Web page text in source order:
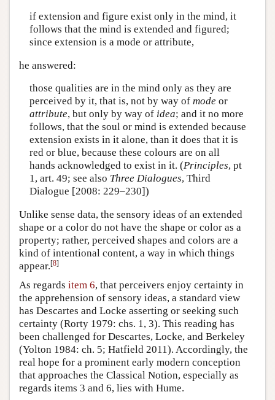
if extension and figure exist only in the mind, it
follows that the mind is extended and figured;
since extension is a mode or attribute,
he answered:
those qualities are in the mind only as they are
perceived by it, that is, not by way of mode or
attribute, but only by way of idea; and it no more
follows, that the soul or mind is extended because
extension exists in it alone, than it does that it is
red or blue, because these colours are on all
hands acknowledged to exist in it. (Principles, pt
1, art. 49; see also Three Dialogues, Third
Dialogue [2008: 229–230])
Unlike sense data, the sensory ideas of an extended
shape or a color do not have the shape or color as a
property; rather, perceived shapes and colors are a
kind of intentional content, a way in which things
appear.[8]
As regards item 6, that perceivers enjoy certainty in
the apprehension of sensory ideas, a standard view
has Descartes and Locke asserting or seeking such
certainty (Rorty 1979: chs. 1, 3). This reading has
been challenged for Descartes, Locke, and Berkeley
(Yolton 1984: ch. 5; Hatfield 2011). Accordingly, the
real hope for a prominent early modern conception
that approaches the Classical Notion, especially as
regards items 3 and 6, lies with Hume.